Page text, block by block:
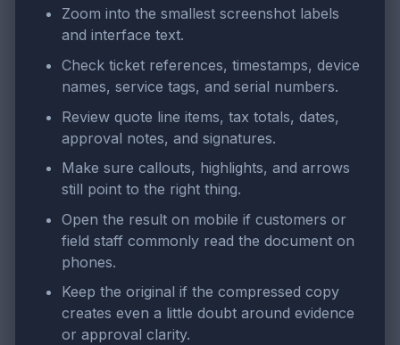
Zoom into the smallest screenshot labels
and interface text.
Check ticket references, timestamps, device
names, service tags, and serial numbers.
Review quote line items, tax totals, dates,
approval notes, and signatures.
Make sure callouts, highlights, and arrows
still point to the right thing.
Open the result on mobile if customers or
field staff commonly read the document on
phones.
Keep the original if the compressed copy
creates even a little doubt around evidence
or approval clarity.